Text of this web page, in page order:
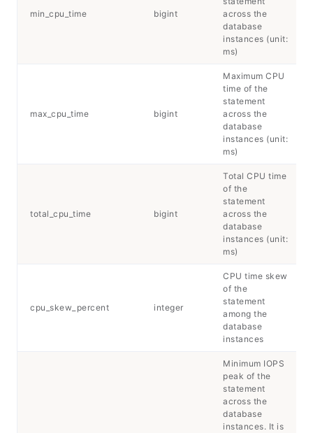
min_cpu_time bigint
across the
database
instances (unit:
ms)
max_cpu_time bigint
Maximum CPU
time of the
statement
across the
database
instances (unit:
ms)
total_cpu_time bigint
Total CPU time
of the
statement
across the
database
instances (unit:
ms)
cpu_skew_percent integer
CPU time skew
of the
statement
among the
database
instances
Minimum IOPS
peak of the
statement
across the
database
instances. It is